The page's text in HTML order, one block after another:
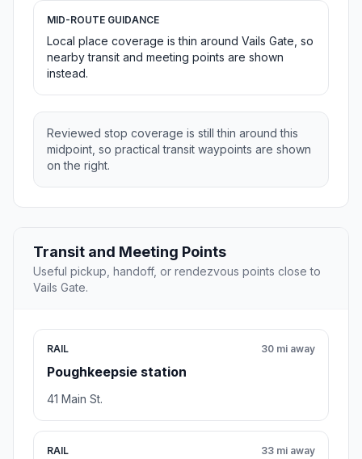
MID-ROUTE GUIDANCE
Local place coverage is thin around Vails Gate, so
nearby transit and meeting points are shown
instead.
Reviewed stop coverage is still thin around this
midpoint, so practical transit waypoints are shown
on the right.
Transit and Meeting Points
Useful pickup, handoff, or rendezvous points close to
Vails Gate.
RAIL
Poughkeepsie station
30 mi away
41 Main St.
RAIL 33 mi away